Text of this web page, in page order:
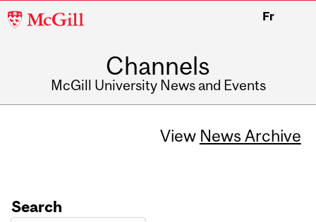
McGill
Fr
Channels
McGill University News and Events
View News Archive
Search